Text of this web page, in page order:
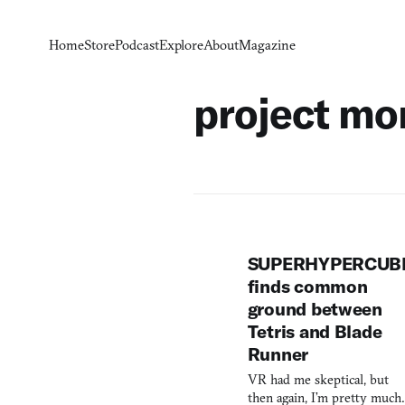
HomeStorePodcastExploreAboutMagazine
project
finds common
ground between
Tetris and Blade
Runner
VR had me skeptical, but
then again, I’m pretty much